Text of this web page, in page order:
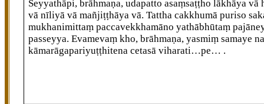
Seyyathāpi, brāhmaṇa, udapatto asaṃsaṭṭho lākhāya vā
vā nīliyā vā mañjiṭṭhāyavā. Tattha cakkhumā puriso
mukhanimittaṃ paccavekkhamāno yathābhūtaṃ
passeyya. Evamevaṃ kho, brāhmaṇa, yasmiṃ samaye
kāmarāgapariyuṭṭhitena cetasā viharati…pe… .